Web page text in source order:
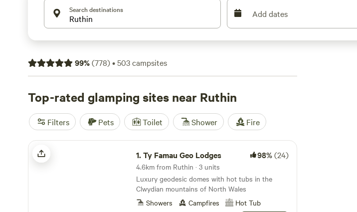
Search destinations Add dates
99%(778)•503campsites
Top-rated glamping sites near Ruthin
Filters Pets Toilet Shower Fire
Ty Famau Geo Lodges
1.Ty Famau Geo Lodges 98%(24)
4.6km from Ruthin · 3 units
Luxury geodesic domes with hot tubs in the
Clwydian mountains of North Wales
Showers
Campfires Hot Tub